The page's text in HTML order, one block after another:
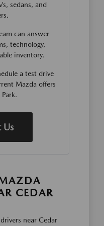
sedans, and
can answer
technology,
inventory.
a test drive
Mazda offers
Us
CEDAR
near Cedar